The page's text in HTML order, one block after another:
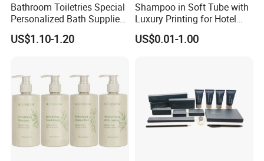
Bathroom Toiletries Special
Personalized Bath Supplies
for Hotel Amenities
US$1.10-1.20
Shampoo in Soft Tube with
Luxury Printing for Hotel
Amenities Factory Price
US$0.01-1.00